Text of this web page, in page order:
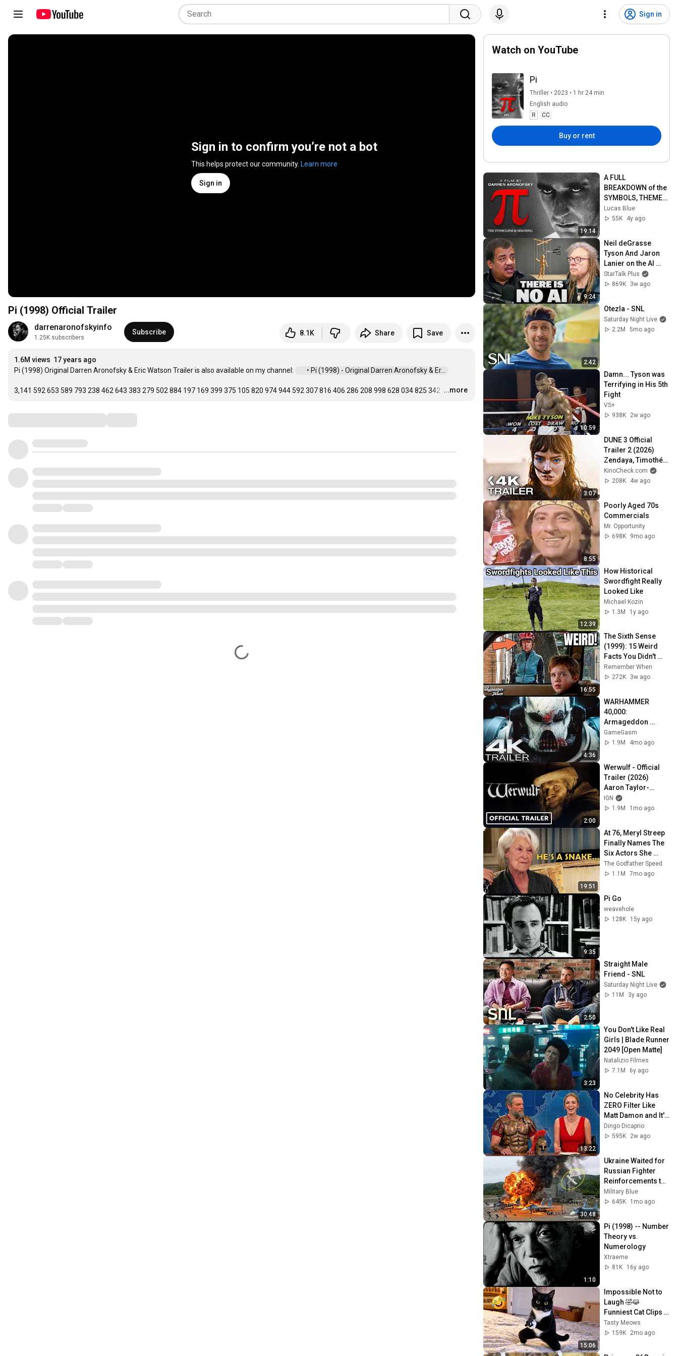
Sign in
Sign in to confirm you’re not a bot
This helps protect our community. Learn more
Sign in
Pi (1998) Official Trailer
darrenaronofskyinfo
1.25K subscribers
Subscribe 8.1K Share Save
1.6M views 17 years ago
Pi (1998) Original Darren Aronofsky & Eric Watson Trailer is also available on my channel:
• Pi (1998) - Original Darren Aronofsky & Er...
3,141 592 653 589 793 238 462 643 383 279 502 884 197 169 399 375 105 820 974 944 592 307 816 406 286 208 998 628 034 825 342 …
...more
Watch on YouTube
Pi
Thriller • 2023 • 1 hr 24 min
English audio
R
CC
Buy or rent
19:14
A FULL
BREAKDOWN of the
SYMBOLS, THEMES,
and ENDING of Pi |
EXPLAINED
Lucas Blue
55K
4y ago
9:24
Neil deGrasse
Tyson And Jaron
Lanier on the AI
Illusion
StarTalk Plus
869K
3w ago
2:42
Otezla - SNL
Saturday Night Live
2.2M
5mo ago
10:59
Damn... Tyson was
Terrifying in His 5th
Fight
VS+
938K
2w ago
3:07
DUNE 3 Official
Trailer 2 (2026)
Zendaya, Timothée
Chalamet
KinoCheck.com
208K
4w ago
8:55
Poorly Aged 70s
Commercials
Mr. Opportunity
698K
9mo ago
12:39
How Historical
Swordfight Really
Looked Like
Michael Kozin
1.3M
1y ago
16:55
The Sixth Sense
(1999): 15 Weird
Facts You Didn't
Know!
Remember When
272K
3w ago
4:36
WARHAMMER
40,000:
Armageddon
Trailer (2026)
Extended |
| New Cinematic 4K
GameGasm
1.9M
4mo ago
2:00
Werwulf - Official
Trailer (2026)
Aaron Taylor-
Johnson, Willem
Dafoe, Lily-Rose
IGN
1.9M
1mo ago
19:51
At 76, Meryl Streep
Finally Names The
Six Actors She
Hated The Most
The Godfather Speed
1.1M
7mo ago
9:35
Pi Go
weavehole
128K
15y ago
2:50
Straight Male
Friend - SNL
Saturday Night Live
11M
3y ago
3:23
You Don't Like Real
Girls | Blade Runner
2049 [Open Matte]
Natalizio Filmes
7.1M
6y ago
13:22
No Celebrity Has
ZERO Filter Like
Matt Damon and It's
HILARIOUS!
Dingo Dicaprio
595K
2w ago
30:48
Ukraine Waited for
Russian Fighter
Reinforcements to
Reach Crimea —
Then Blew Them Up
Military Blue
645K
1mo ago
1:10
Pi (1998) -- Number
Theory vs.
Numerology
Xtraeme
81K
16y ago
15:06
Impossible Not to
Laugh 🤣😹
Funniest Cat Clips
2026
Tasty Meows
159K
2mo ago